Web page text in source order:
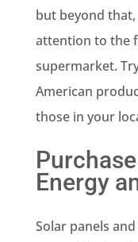
but beyond
attention to the
supermarket.
American
those in your
Energy
Solar panels